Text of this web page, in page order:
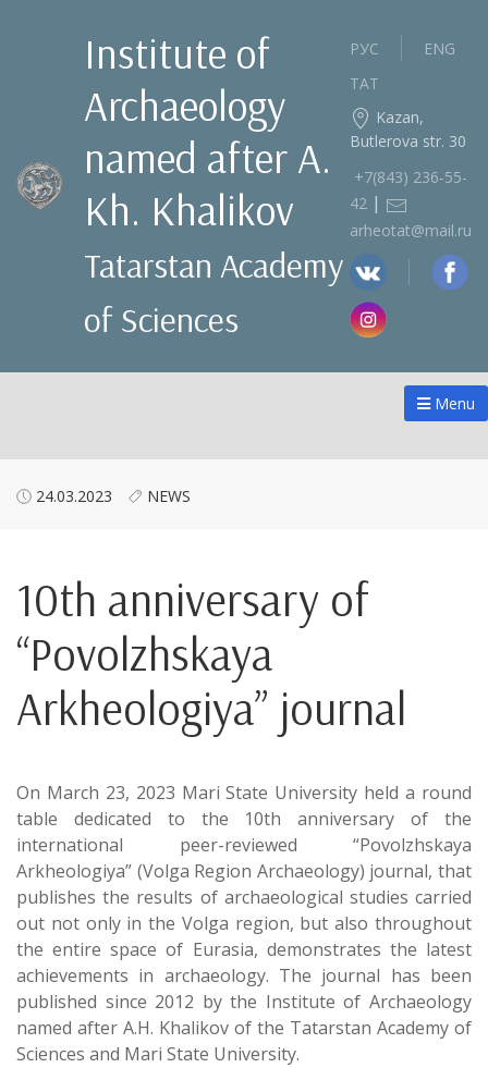
Institute of
Archaeology
named after A.
Kh. Khalikov
Tatarstan Academy
of Sciences
РУС
ENG
ТАТ
Kazan,
Butlerova str. 30
+7(843) 236‑55-
42 |
arheotat@mail.ru
Menu
24.03.2023 NEWS
10th anniversary of
“Povolzhskaya
Arkheologiya” journal
On March 23, 2023 Mari State University held a round
table dedicated to the 10th anniversary of the
international peer-reviewed “Povolzhskaya
Arkheologiya” (Volga Region Archaeology) journal, that
publishes the results of archaeological studies carried
out not only in the Volga region, but also throughout
the entire space of Eurasia, demonstrates the latest
achievements in archaeology. The journal has been
published since 2012 by the Institute of Archaeology
named after A.H. Khalikov of the Tatarstan Academy of
Sciences and Mari State University.